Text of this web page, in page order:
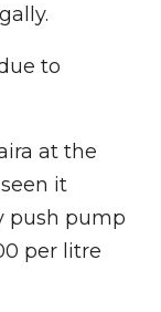
to
at the
it
push pump
per litre